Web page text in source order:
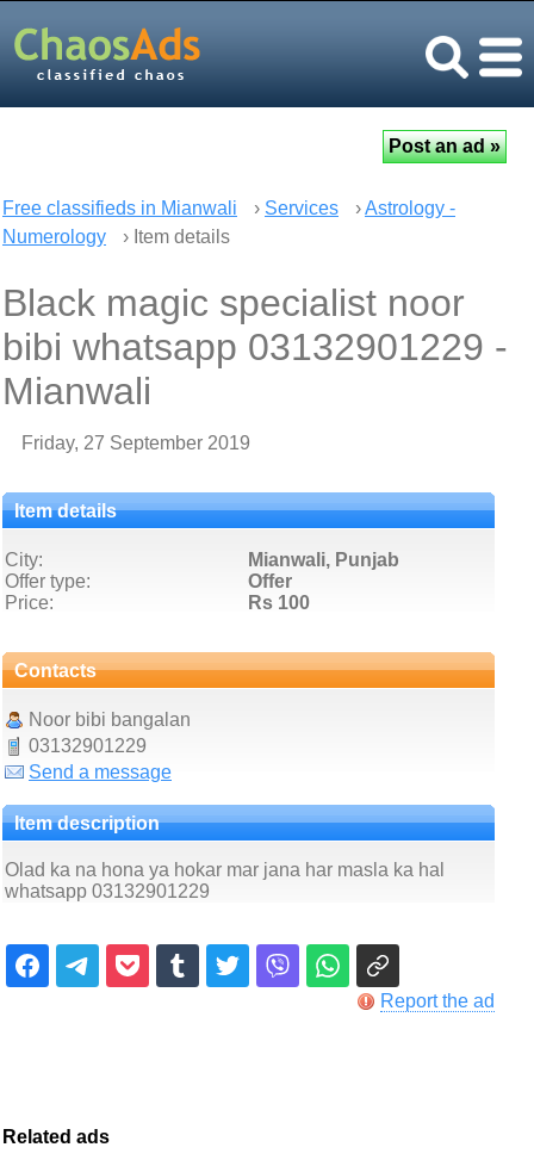
Free classifieds in Mianwali › Services ›Astrology -
Numerology
› Item details
Black magic specialist noor
bibi whatsapp 03132901229 -
Mianwali
Friday, 27 September 2019
Item details
City:
Mianwali, Punjab
Offer type:
Offer
Price:
Rs 100
Contacts
Noor bibi bangalan
03132901229
Send a message
Item description
Olad ka na hona ya hokar mar jana har masla ka hal
whatsapp 03132901229
Report the ad
Related ads